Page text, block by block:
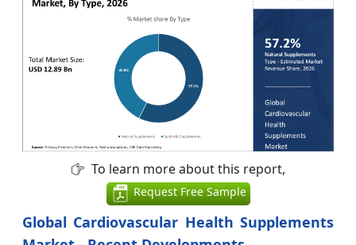
To learn more about this report,
Request Free Sample
Global Cardiovascular Health Supplements